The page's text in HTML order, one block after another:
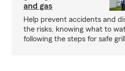
and gas
Help prevent accidents and
the risks, knowing what to
following the steps for safe